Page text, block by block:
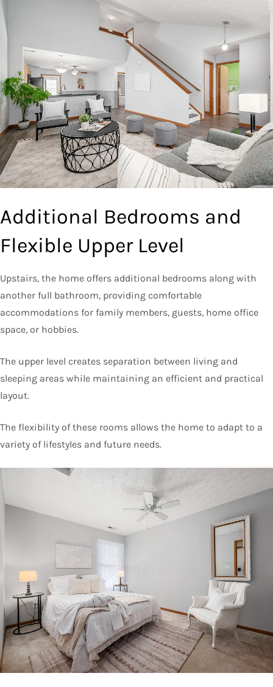
Additional Bedrooms and
Flexible Upper Level
Upstairs, the home offers additional bedrooms along with
another full bathroom, providing comfortable
accommodations for family members, guests, home office
space, or hobbies.
The upper level creates separation between living and
sleeping areas while maintaining an efficient and practical
layout.
The flexibility of these rooms allows the home to adapt to a
variety of lifestyles and future needs.